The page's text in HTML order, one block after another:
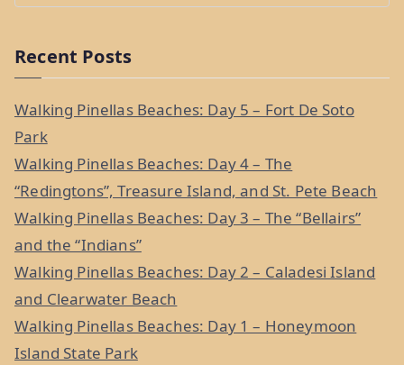
r
Recent Posts
Walking Pinellas Beaches: Day 5 – Fort De Soto
Park
Walking Pinellas Beaches: Day 4 – The
“Redingtons”, Treasure Island, and St. Pete Beach
Walking Pinellas Beaches: Day 3 – The “Bellairs”
and the “Indians”
Walking Pinellas Beaches: Day 2 – Caladesi Island
and Clearwater Beach
Walking Pinellas Beaches: Day 1 – Honeymoon
Island State Park